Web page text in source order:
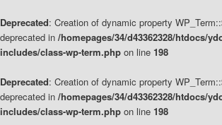
Deprecated: Creation of dynamic property
deprecated in /homepages/34/d43362328/htdocs/
includes/class-wp-term.php on line 198
Deprecated: Creation of dynamic property
deprecated in /homepages/34/d43362328/htdocs/
includes/class-wp-term.php on line 198